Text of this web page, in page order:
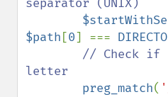
separator (UNIX)
$path [0] ===
// Check if
letter
preg_match(